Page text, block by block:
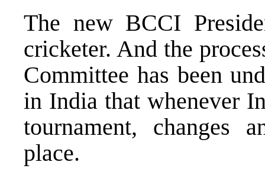
The new BCCI
cricketer. And the
Committee has been
in India that whenever
tournament, changes
place.